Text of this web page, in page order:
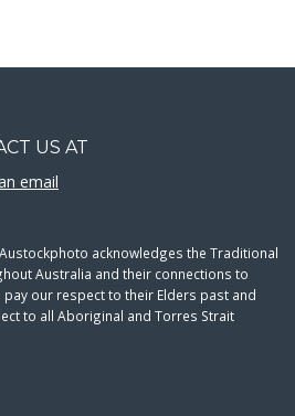
US AT
email
acknowledges the Traditional
Australia and their connections to
pay our respect to their Elders past and
to all Aboriginal and Torres Strait